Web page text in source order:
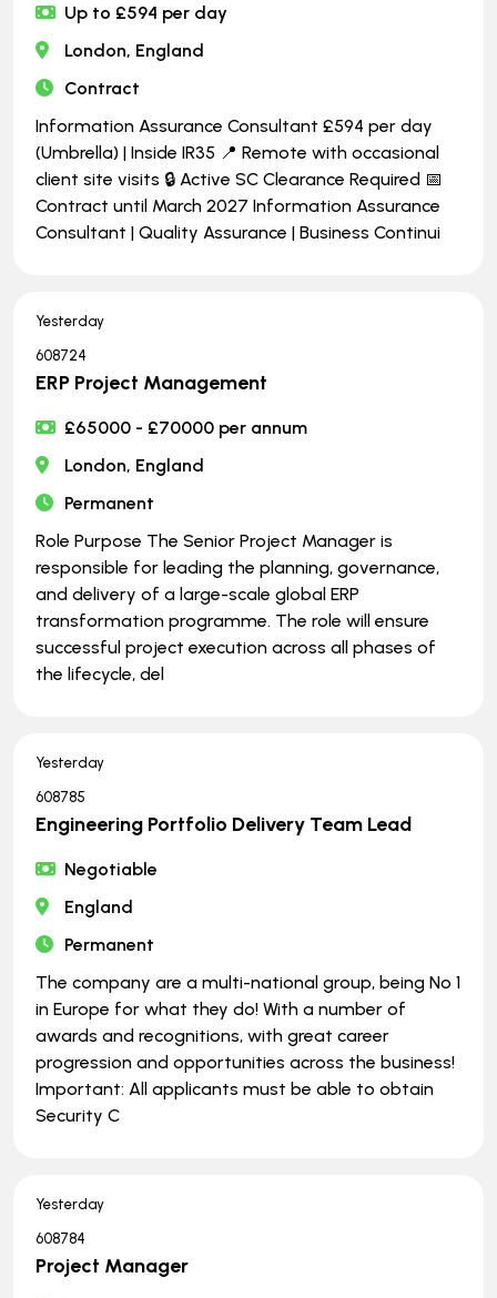
Up to £594 per day
London, England
Contract
Information Assurance Consultant £594 per day
(Umbrella) | Inside IR35 📍 Remote with occasional
client site visits 🔒 Active SC Clearance Required 📅
Contract until March 2027 Information Assurance
Consultant | Quality Assurance | Business Continui
Yesterday
608724
ERP Project Management
£65000 - £70000 per annum
London, England
Permanent
Role Purpose The Senior Project Manager is
responsible for leading the planning, governance,
and delivery of a large-scale global ERP
transformation programme. The role will ensure
successful project execution across all phases of
the lifecycle, del
Yesterday
608785
Engineering Portfolio Delivery Team Lead
Negotiable
England
Permanent
The company are a multi-national group, being No 1
in Europe for what they do! With a number of
awards and recognitions, with great career
progression and opportunities across the business!
Important: All applicants must be able to obtain
Security C
Yesterday
608784
Project Manager